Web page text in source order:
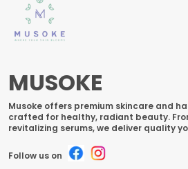
MUSOKE
Musoke offers premium skincare and
crafted for healthy, radiant beauty.
revitalizing serums, we deliver quality
Follow us on